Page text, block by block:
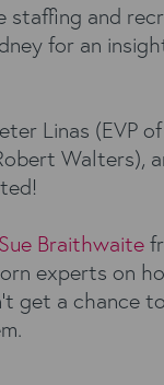
staffing and
for an
Linas (EVP
Sue Braithwaite
experts on
get a chance